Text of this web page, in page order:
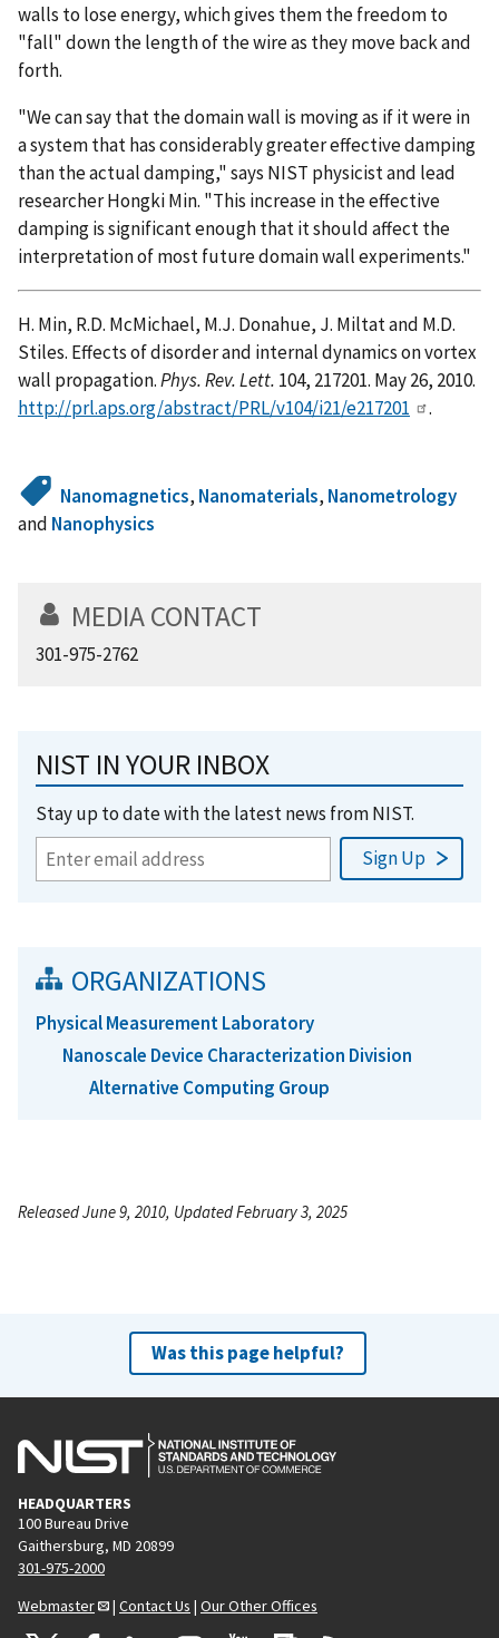
walls to lose energy, which gives them the freedom to
"fall" down the length of the wire as they move back and
forth.
"We can say that the domain wall is moving as if it were in
a system that has considerably greater effective damping
than the actual damping," says NIST physicist and lead
researcher Hongki Min. "This increase in the effective
damping is significant enough that it should affect the
interpretation of most future domain wall experiments."
H. Min, R.D. McMichael, M.J. Donahue, J. Miltat and M.D.
Stiles. Effects of disorder and internal dynamics on vortex
wall propagation.Phys. Rev. Lett. 104, 217201. May 26, 2010.
http://prl.aps.org/abstract/PRL/v104/i21/e217201
.
Nanomagnetics, Nanomaterials, Nanometrology
and Nanophysics
MEDIA CONTACT
301-975-2762
NIST IN YOUR INBOX
Stay up to date with the latest news from NIST.
ORGANIZATIONS
Physical Measurement Laboratory
Nanoscale Device Characterization Division
Alternative Computing Group
Released June 9, 2010, Updated February 3, 2025
Was this page helpful?
HEADQUARTERS
100 Bureau Drive
Gaithersburg, MD 20899
301-975-2000
Webmaster
| Contact Us | Our Other Offices